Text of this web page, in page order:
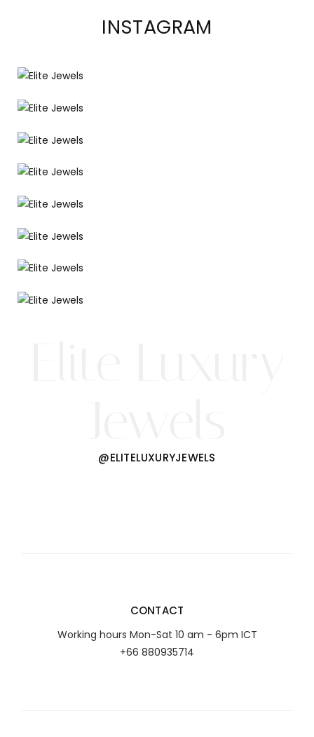
INSTAGRAM
@ELITELUXURYJEWELS
CONTACT
Working hours Mon-Sat 10 am - 6pm ICT
+66 880935714